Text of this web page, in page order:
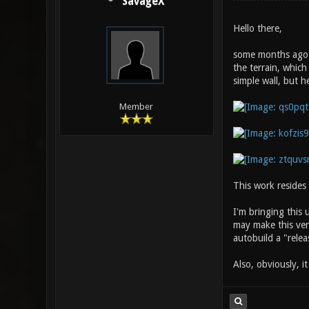
Member
Hello there,
some months
the terrain, which
simple wall, but
This work
I'm bringing this
may make this
autobuild a
Also, obviously,